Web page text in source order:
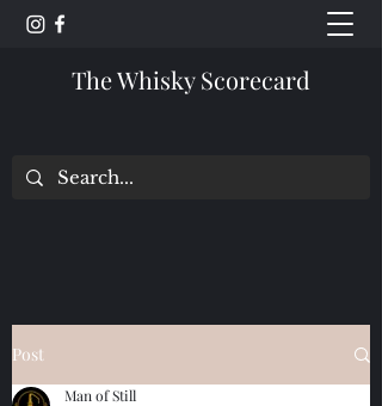
The Whisky Scorecard
Post
Man of Still